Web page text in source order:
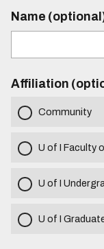
Name
Affiliation
Community
U of I Faculty
U of I
U of I